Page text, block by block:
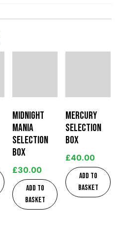
Midnight
Mania
Selection
Box
£30.00
Add to
basket
Mercury
Selection
Box
£40.00
Add to
basket